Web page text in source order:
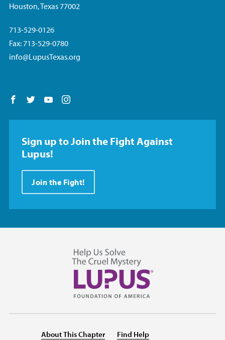
Houston, Texas 77002
713-529-0126
Fax: 713-529-0780
info@LupusTexas.org
Follow us on Facebook
Follow us on Twitter
Follow us on YouTube
Sign up to Join the Fight Against
Lupus!
Join the Fight!
About This Chapter Find Help